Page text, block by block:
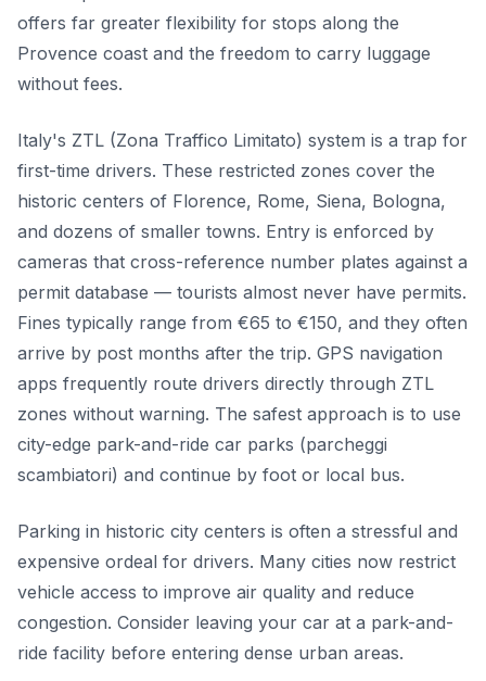
offers far greater flexibility for stops along the
Provence coast and the freedom to carry luggage
without fees.
Italy's ZTL (Zona Traffico Limitato) system is a trap for
first-time drivers. These restricted zones cover the
historic centers of Florence, Rome, Siena, Bologna,
and dozens of smaller towns. Entry is enforced by
cameras that cross-reference number plates against a
permit database — tourists almost never have permits.
Fines typically range from €65 to €150, and they often
arrive by post months after the trip. GPS navigation
apps frequently route drivers directly through ZTL
zones without warning. The safest approach is to use
city-edge park-and-ride car parks (parcheggi
scambiatori) and continue by foot or local bus.
Parking in historic city centers is often a stressful and
expensive ordeal for drivers. Many cities now restrict
vehicle access to improve air quality and reduce
congestion. Consider leaving your car at a park-and-
ride facility before entering dense urban areas.